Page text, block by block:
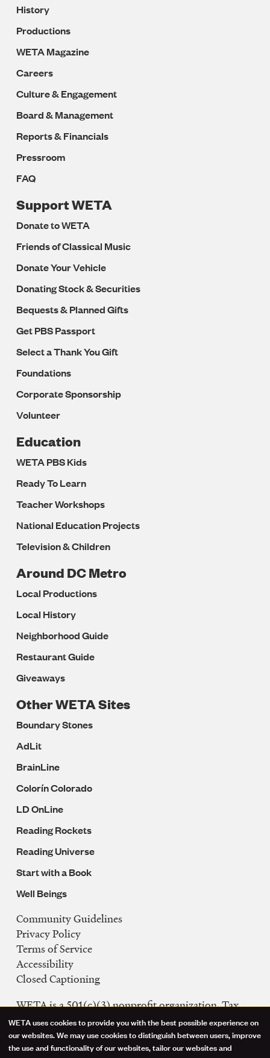
History
Productions
WETA Magazine
Careers
Culture & Engagement
Board & Management
Reports & Financials
Pressroom
FAQ
Support WETA
Donate to WETA
Friends of Classical Music
Donate Your Vehicle
Donating Stock & Securities
Bequests & Planned Gifts
Get PBS Passport
Select a Thank You Gift
Foundations
Corporate Sponsorship
Volunteer
Education
WETA PBS Kids
Ready To Learn
Teacher Workshops
National Education Projects
Television & Children
Around DC Metro
Local Productions
Local History
Neighborhood Guide
Restaurant Guide
Giveaways
Other WETA Sites
Boundary Stones
AdLit
BrainLine
Colorín Colorado
LD OnLine
Reading Rockets
Reading Universe
Start with a Book
Well Beings
Legal
Navigation
Community Guidelines
Privacy Policy
Terms of Service
Accessibility
Closed Captioning
WETA is a 501(c)(3) nonprofit organization. Tax
ID: 53-0242992
FCC Public Files
Use
WETA uses cookies to provide you with the best possible experience on
our websites. We may use cookies to distinguish between users, improve
the use and functionality of our websites, tailor our websites and